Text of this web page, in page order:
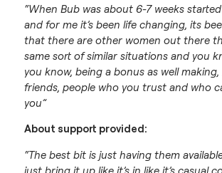
“When Bub was about 6-7 weeks
and for me it’s been life changing, its
that there are other women out there
same sort of similar situations and you
you know, being a bonus as well
friends, people who you trust and who
you”
About support provided:
“The best bit is just having them